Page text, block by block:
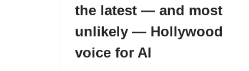
the latest — and most
unlikely — Hollywood
voice for AI